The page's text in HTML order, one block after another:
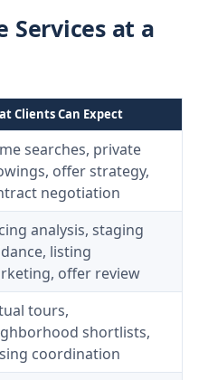
Services at a
Clients Can Expect
searches, private
offer strategy,
negotiation
analysis, staging
listing
offer review
tours,
shortlists,
coordination